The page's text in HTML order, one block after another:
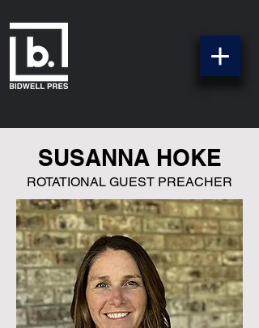
SUSANNA HOKE
ROTATIONAL GUEST PREACHER